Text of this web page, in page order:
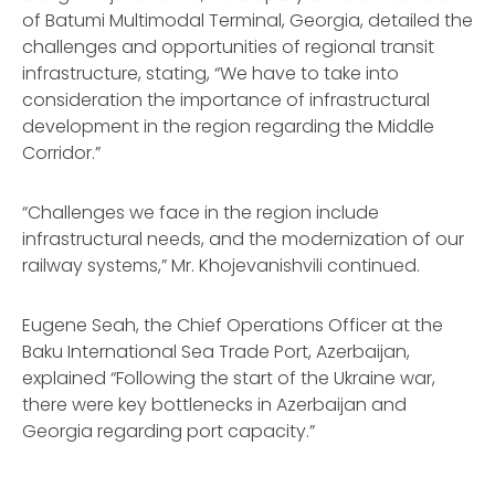
of Batumi Multimodal Terminal, Georgia, detailed the
challenges and opportunities of regional transit
infrastructure, stating, “We have to take into
consideration the importance of infrastructural
development in the region regarding the Middle
Corridor.”
“Challenges we face in the region include
infrastructural needs, and the modernization of our
railway systems,” Mr. Khojevanishvili continued.
Eugene Seah, the Chief Operations Officer at the
Baku International Sea Trade Port, Azerbaijan,
explained “Following the start of the Ukraine war,
there were key bottlenecks in Azerbaijan and
Georgia regarding port capacity.”